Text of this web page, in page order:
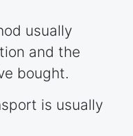
usually
and the
bought.
is usually